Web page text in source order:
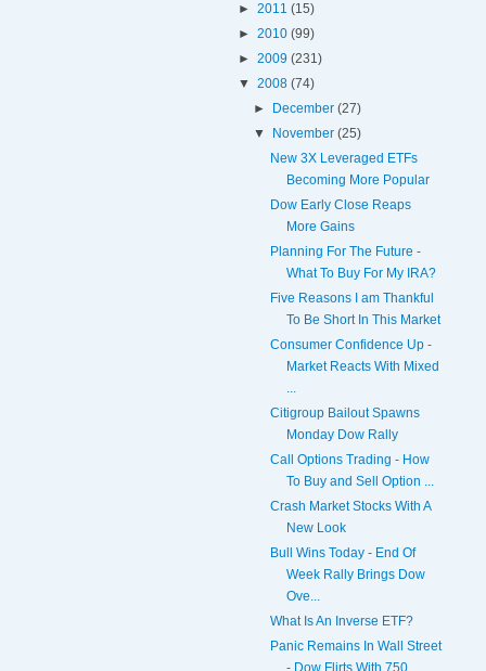
► 2011 (15)
► 2010 (99)
► 2009 (231)
▼ 2008 (74)
►
December(27)
▼
November(25)
New 3X Leveraged ETFs
Becoming More Popular
Dow Early Close Reaps
More Gains
Planning For The Future -
What To Buy For My IRA?
Five Reasons I am Thankful
To Be Short In This Market
Consumer Confidence Up -
Market Reacts With Mixed
...
Citigroup Bailout Spawns
Monday Dow Rally
Call Options Trading - How
To Buy and Sell Option ...
Crash Market Stocks With A
New Look
Bull Wins Today - End Of
Week Rally Brings Dow
Ove...
What Is An Inverse ETF?
Panic Remains In Wall Street